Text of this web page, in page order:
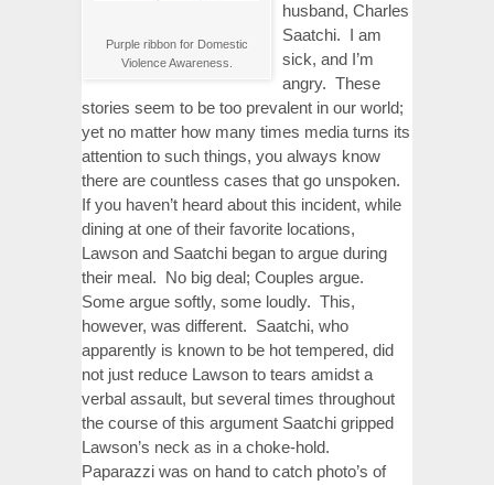
Purple ribbon for Domestic
Violence Awareness.
husband, Charles
Saatchi. I am
sick, and I’m
angry. These
stories seem to be too prevalent in our world;
yet no matter how many times media turns its
attention to such things, you always know
there are countless cases that go unspoken.
If you haven’t heard about this incident, while
dining at one of their favorite locations,
Lawson and Saatchi began to argue during
their meal. No big deal; Couples argue.
Some argue softly, some loudly. This,
however, was different. Saatchi, who
apparently is known to be hot tempered, did
not just reduce Lawson to tears amidst a
verbal assault, but several times throughout
the course of this argument Saatchi gripped
Lawson’s neck as in a choke-hold.
Paparazzi was on hand to catch photo’s of